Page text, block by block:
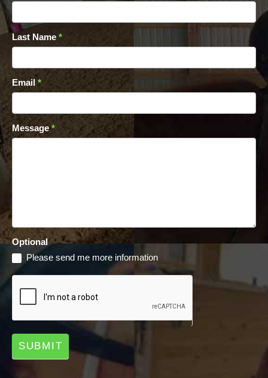
Last Name *
Email *
Message*
Optional
Please send me more information
SUBMIT